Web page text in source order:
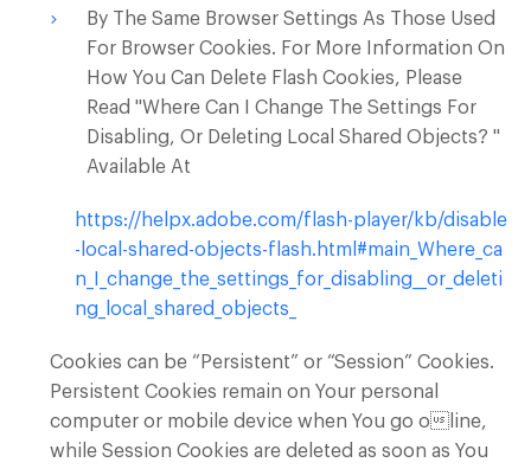
By The Same Browser Settings As Those Used
For Browser Cookies. For More Information On
How You Can Delete Flash Cookies, Please
Read "Where Can I Change The Settings For
Disabling, Or Deleting Local Shared Objects? "
Available At
https://helpx.adobe.com/flash-player/kb/disable
-local-shared-objects-flash.html#main_Where_ca
n_I_change_the_settings_for_disabling__or_deleti
ng_local_shared_objects_
Cookies can be “Persistent” or “Session” Cookies.
Persistent Cookies remain on Your personal
computer or mobile device when You go oline,
while Session Cookies are deleted as soon as You